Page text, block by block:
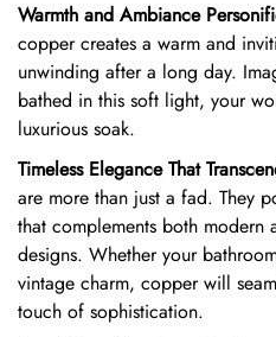
Warmth and Ambiance
copper creates a warm and
unwinding after a long day.
bathed in this soft light, your
luxurious soak.
Timeless Elegance That
are more than just a fad. They
that complements both
designs. Whether your
vintage charm, copper will
touch of sophistication.